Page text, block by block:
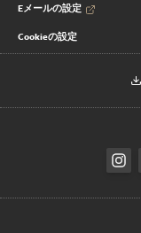
Eメールの設定
Cookieの設定